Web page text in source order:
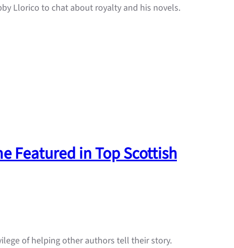
Llorico to chat about royalty and his novels.
Featured in Top Scottish
of helping other authors tell their story.